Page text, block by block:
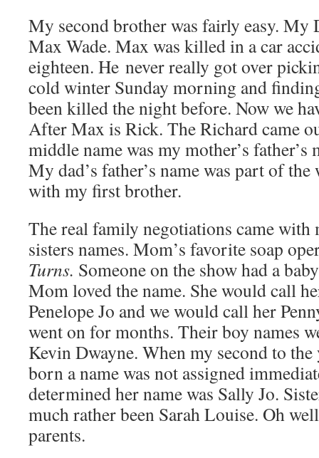
My second brother was fairly easy. My
Max Wade. Max was killed in a car
eighteen. He never really got over
cold winter Sunday morning and
been killed the night before. Now we
After Max is Rick. The Richard came
middle name was my mother’s
My dad’s father’s name was part of
with my first brother.
The real family negotiations came with
sisters names. Mom’s favorite soap
Turns. Someone on the show had a
Mom loved the name. She would call
Penelope Jo and we would call her
went on for months. Their boy names
Kevin Dwayne. When my second to the
born a name was not assigned
determined her name was Sally Jo.
much rather been Sarah Louise. Oh
parents.